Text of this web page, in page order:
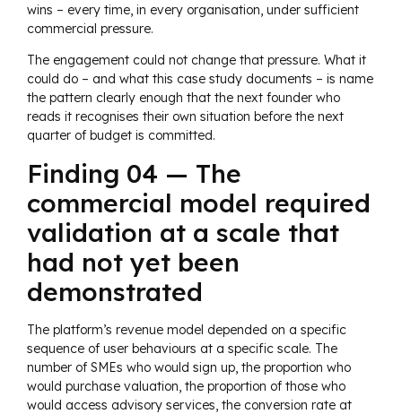
wins – every time, in every organisation, under sufficient
commercial pressure.
The engagement could not change that pressure. What it
could do – and what this case study documents – is name
the pattern clearly enough that the next founder who
reads it recognises their own situation before the next
quarter of budget is committed.
Finding 04 — The
commercial model required
validation at a scale that
had not yet been
demonstrated
The platform’s revenue model depended on a specific
sequence of user behaviours at a specific scale. The
number of SMEs who would sign up, the proportion who
would purchase valuation, the proportion of those who
would access advisory services, the conversion rate at